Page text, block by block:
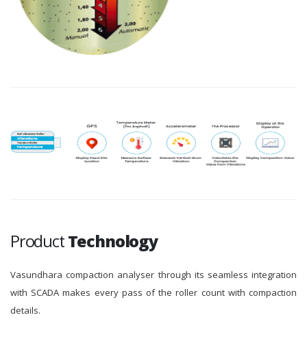
ProductTechnology
Vasundhara compaction analyser through its seamless integration
with SCADA makes every pass of the roller count with compaction
details.